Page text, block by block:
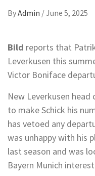
ByAdmin /June 5, 2025
Bild reports that
Leverkusen this
Victor Boniface
New Leverkusen
to make Schick his
has vetoed any
was unhappy with his
last season and was
Bayern Munich